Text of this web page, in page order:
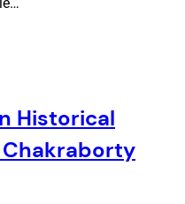
Historical
Chakraborty